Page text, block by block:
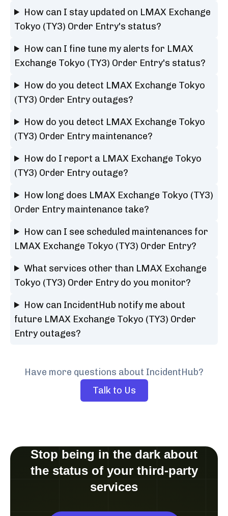
How can I stay updated on LMAX Exchange
Tokyo (TY3) Order Entry's status?
How can I fine tune my alerts for LMAX
Exchange Tokyo (TY3) Order Entry's status?
How do you detect LMAX Exchange Tokyo
(TY3) Order Entry outages?
How do you detect LMAX Exchange Tokyo
(TY3) Order Entry maintenance?
How do I report a LMAX Exchange Tokyo
(TY3) Order Entry outage?
How long does LMAX Exchange Tokyo (TY3)
Order Entry maintenance take?
How can I see scheduled maintenances for
LMAX Exchange Tokyo (TY3) Order Entry?
What services other than LMAX Exchange
Tokyo (TY3) Order Entry do you monitor?
How can IncidentHub notify me about
future LMAX Exchange Tokyo (TY3) Order
Entry outages?
Have more questions about IncidentHub?
Talk to Us
Stop being in the dark about
the status of your third-party
services